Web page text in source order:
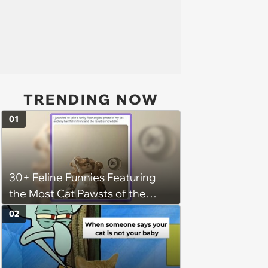
TRENDING NOW
30+ Feline Funnies Featuring
the Most Cat Pawsts of the
Week
01
02